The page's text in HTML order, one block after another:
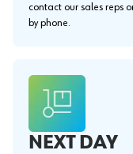
contact our sales reps or
by phone.
NEXT DAY